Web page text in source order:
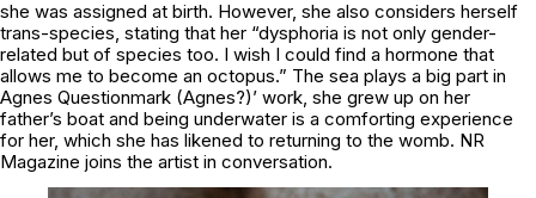
she was assigned at birth. However, she also considers herself
trans-species, stating that her “dysphoria is not only gender-
related but of species too. I wish I could find a hormone that
allows me to become an octopus.” The sea plays a big part in
Agnes Questionmark (Agnes?)’ work, she grew up on her
father’s boat and being underwater is a comforting experience
for her, which she has likened to returning to the womb. NR
Magazine joins the artist in conversation.